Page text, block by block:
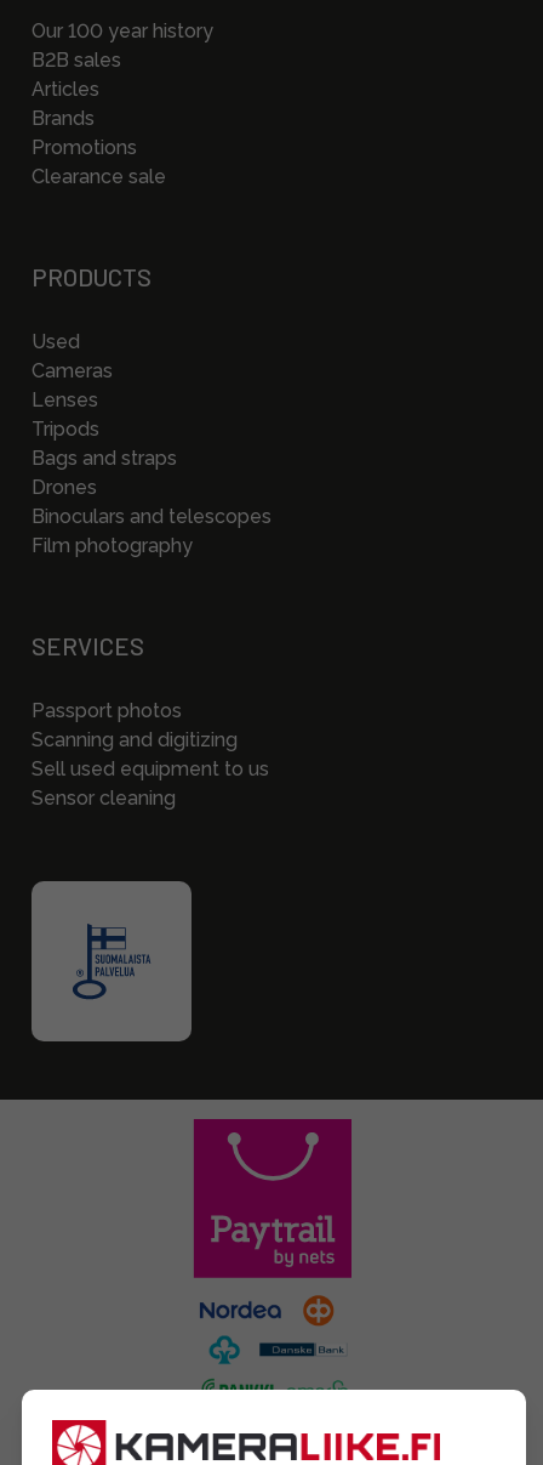
Our 100 year history
B2B sales
Articles
Brands
Promotions
Clearance sale
PRODUCTS
Used
Cameras
Lenses
Tripods
Bags and straps
Drones
Binoculars and telescopes
Film photography
SERVICES
Passport photos
Scanning and digitizing
Sell used equipment to us
Sensor cleaning